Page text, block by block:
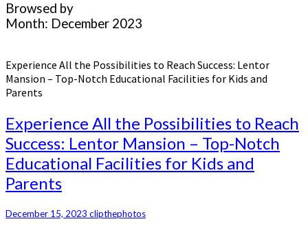
Browsed by
Month: December 2023
Experience All the Possibilities to Reach Success: Lentor
Mansion – Top-Notch Educational Facilities for Kids and
Parents
Experience All the Possibilities to Reach
Success: Lentor Mansion – Top-Notch
Educational Facilities for Kids and
Parents
December 15, 2023 clipthephotos